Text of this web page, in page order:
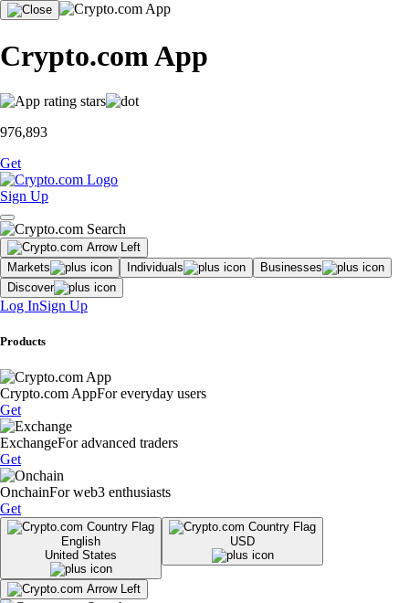
Crypto.com App
976,893
Get
Sign Up
Markets Individuals
Businesses
Discover
Log InSign Up
Products
Crypto.com AppFor everyday users
Get
ExchangeFor advanced traders
Get
OnchainFor web3 enthusiasts
Get
English
United States
USD